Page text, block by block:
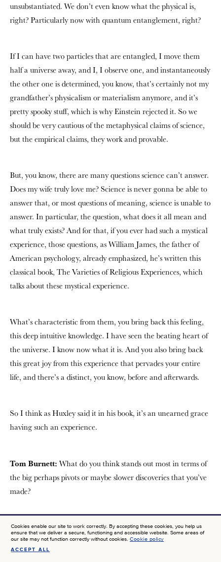
unsubstantiated. We don’t even know what the physical is,
right? Particularly now with quantum entanglement, right?
If I can have two particles that are entangled, I move them
half a universe away, and I, I observe one, and instantaneously
the other one is determined, you know, that’s certainly not my
grandfather’s physicalism or materialism anymore, and it’s
pretty spooky stuff, which is why Einstein rejected it. So we
should be very cautious of the metaphysical claims of science,
but the empirical claims, they work and provable.
But, you know, there are many questions science can’t answer.
Does my wife truly love me? Science is never gonna be able to
answer that, or most questions of meaning, science is unable to
answer. In particular, the question, what does it all mean and
what truly exists? And for that, if you ever had such a mystical
experience, those questions, as William James, the father of
American psychology, already emphasized, he’s written this
classical book, The Varieties of Religious Experiences, which
talks about these mystical experience.
What’s characteristic from them, you bring back this feeling,
this deep intuitive knowledge. I have seen the beating heart of
the universe. I know now what it is. And you also bring back
this great joy from this experience that pervades your entire
life, and there’s a distinct, you know, before and afterwards.
So I think as Huxley said it in his book, it’s an unearned grace
having such an experience.
Tom Burnett: What do you think stands out most in terms of
the big perhaps pivots or maybe slower discoveries that you’ve
made?
Christof Koch:Well, the consciousness that we can track its
footprints in the brain, that this can lead to progress like in
patients, right? So you probably know Templeton has funded
Cookies enable our site to work correctly. By accepting these cookies, you help us
ensure that we deliver a secure, functioning and accessible website. Some areas of
our site may not function correctly without cookies.Cookie policy
ACCEPT ALL